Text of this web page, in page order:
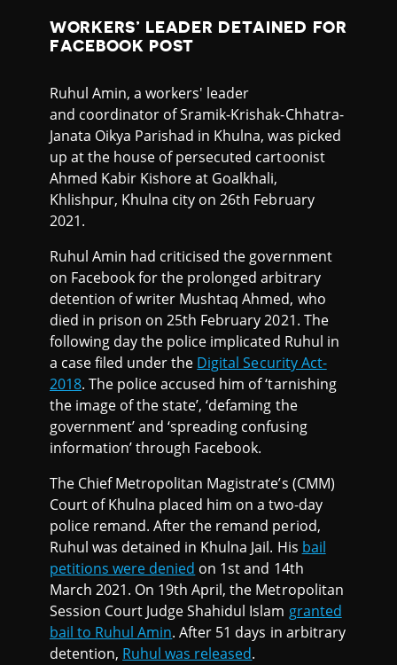
WORKERS’ LEADER DETAINED FOR
FACEBOOK POST
Ruhul Amin, a workers' leader
and coordinator of Sramik-Krishak-Chhatra-
Janata Oikya Parishad in Khulna, was picked
up at the house of persecuted cartoonist
Ahmed Kabir Kishore at Goalkhali,
Khlishpur, Khulna city on 26th February
2021.
Ruhul Amin had criticised the government
on Facebook for the prolonged arbitrary
detention of writer Mushtaq Ahmed, who
died in prison on 25th February 2021. The
following day the police implicated Ruhul in
a case filed under the Digital Security Act-
2018. The police accused him of ‘tarnishing
the image of the state’, ‘defaming the
government’ and ‘spreading confusing
information’ through Facebook.
The Chief Metropolitan Magistrate’s (CMM)
Court of Khulna placed him on a two-day
police remand. After the remand period,
Ruhul was detained in Khulna Jail. His bail
petitions were denied on 1st and 14th
March 2021. On 19th April, the Metropolitan
Session Court Judge Shahidul Islam granted
bail to Ruhul Amin. After 51 days in arbitrary
detention, Ruhul was released.